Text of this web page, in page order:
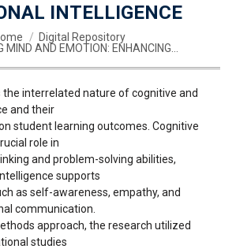
INTELLIGENCE
Digital Repository
MIND AND EMOTION: ENHANCING…
interrelated nature of cognitive and
and their
student learning outcomes. Cognitive
role in
and problem-solving abilities,
supports
as self-awareness, empathy, and
communication.
approach, the research utilized
studies